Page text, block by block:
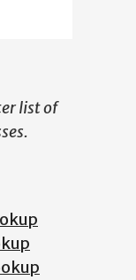
list of